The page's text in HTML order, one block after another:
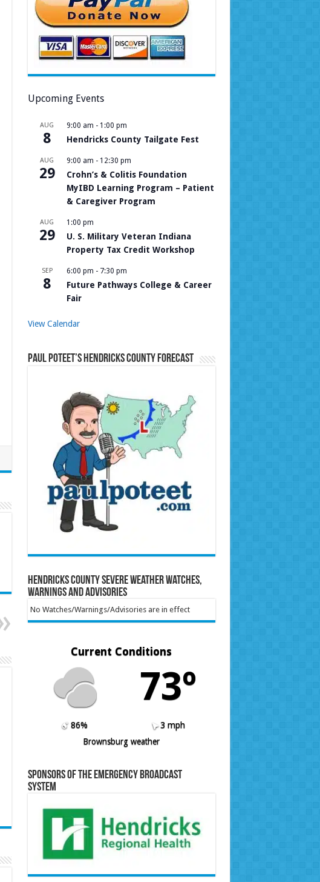
Upcoming Events
AUG
8
9:00 am - 1:00 pm
Hendricks County Tailgate Fest
AUG
29
9:00 am - 12:30 pm
Crohn’s & Colitis Foundation
MyIBD Learning Program – Patient
& Caregiver Program
AUG
29
1:00 pm
U. S. Military Veteran Indiana
Property Tax Credit Workshop
SEP
8
6:00 pm - 7:30 pm
Future Pathways College & Career
Fair
View Calendar
Paul Poteet’s Hendricks County Forecast
Hendricks County Severe Weather Watches,
Warnings and Advisories
No Watches/Warnings/Advisories are in effect
Current Conditions
73º
86%
3 mph
Brownsburg weather
Sponsors of the Emergency Broadcast
System